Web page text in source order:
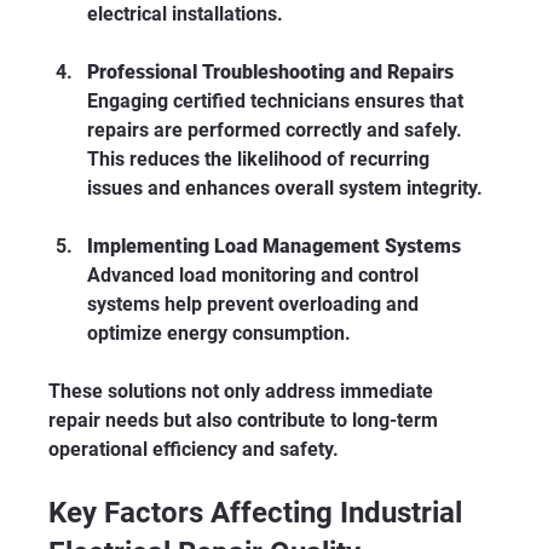
electrical installations.
Professional Troubleshooting and Repairs
Engaging certified technicians ensures that
repairs are performed correctly and safely.
This reduces the likelihood of recurring
issues and enhances overall system integrity.
Implementing Load Management Systems
Advanced load monitoring and control
systems help prevent overloading and
optimize energy consumption.
These solutions not only address immediate
repair needs but also contribute to long-term
operational efficiency and safety.
Key Factors Affecting Industrial